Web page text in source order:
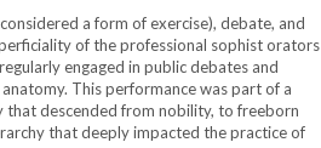
a form of exercise), debate, and
of the professional sophist orators
engaged in public debates and
This performance was part of a
that descended from nobility, to freeborn
that deeply impacted the practice of